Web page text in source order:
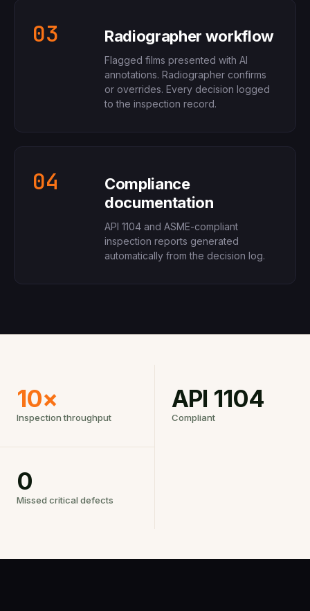
03 Radiographer workflow
Flagged films presented with AI
annotations. Radiographer confirms
or overrides. Every decision logged
to the inspection record.
04
Compliance
documentation
API 1104 and ASME-compliant
inspection reports generated
automatically from the decision log.
10×
Inspection throughput
API 1104
Compliant
0
Missed critical defects